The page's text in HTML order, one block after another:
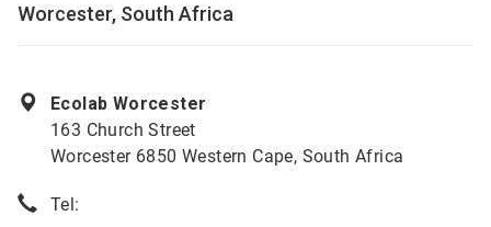
Worcester, South Africa
Ecolab Worcester
163 Church Street
Worcester 6850 Western Cape, South Africa
Tel: